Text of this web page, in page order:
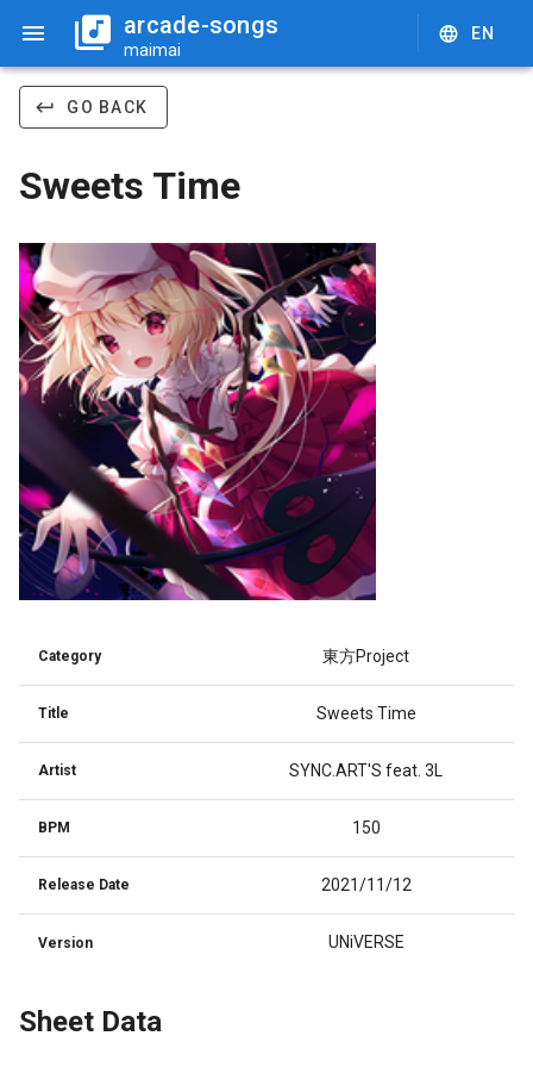
arcade-songs
maimai
EN
GO BACK
Sweets Time
Category 東方Project
Title Sweets Time
Artist SYNC.ART'S feat. 3L
BPM 150
Release Date 2021/11/12
Version UNiVERSE
Sheet Data